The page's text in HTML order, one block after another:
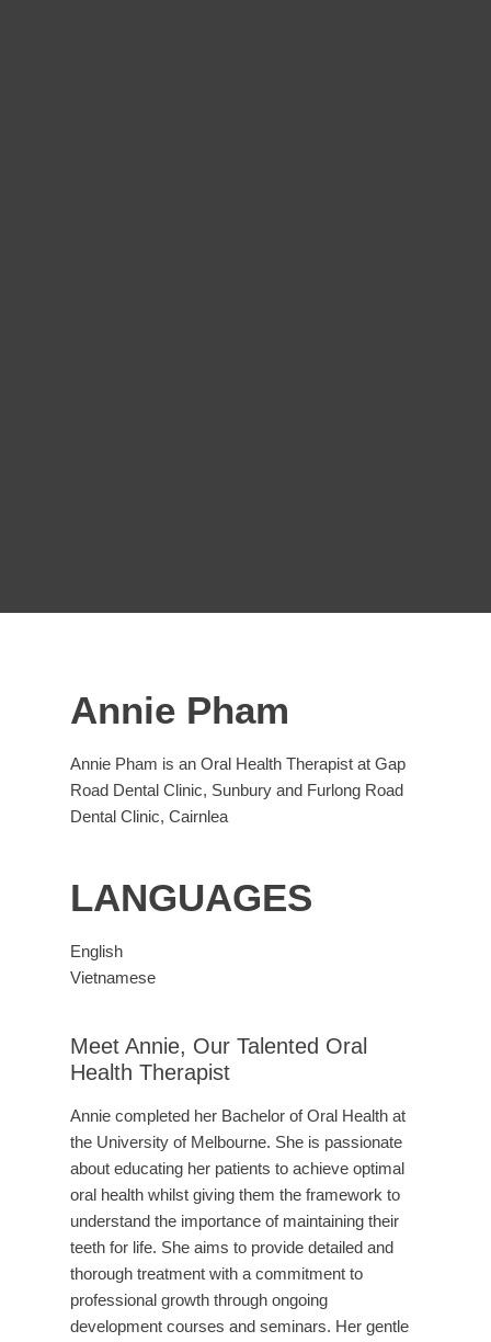
Annie Pham
Annie Pham is an Oral Health Therapist at Gap
Road Dental Clinic, Sunbury and Furlong Road
Dental Clinic, Cairnlea
LANGUAGES
English
Vietnamese
Meet Annie, Our Talented Oral
Health Therapist
Annie completed her Bachelor of Oral Health at
the University of Melbourne. She is passionate
about educating her patients to achieve optimal
oral health whilst giving them the framework to
understand the importance of maintaining their
teeth for life. She aims to provide detailed and
thorough treatment with a commitment to
professional growth through ongoing
development courses and seminars. Her gentle